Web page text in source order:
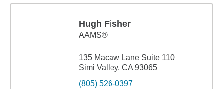
Hugh Fisher
AAMS®
135 Macaw Lane Suite 110
Simi Valley, CA 93065
(805) 526-0397